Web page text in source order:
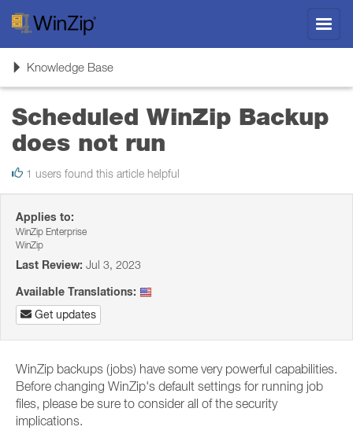
ToggleKnowledge Base
Scheduled WinZip Backup
does not run
1 users found this article helpful
Applies to:
WinZip Enterprise
WinZip
Last Review: Jul 3, 2023
Available Translations:
Get updates
WinZip backups (jobs) have some very powerful capabilities.
Before changing WinZip's default settings for running job
files, please be sure to consider all of the security
implications.